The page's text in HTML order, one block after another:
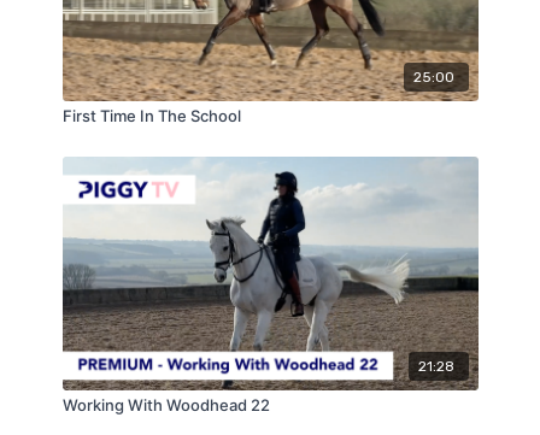
25:00
First Time In The School
21:28
Working With Woodhead 22